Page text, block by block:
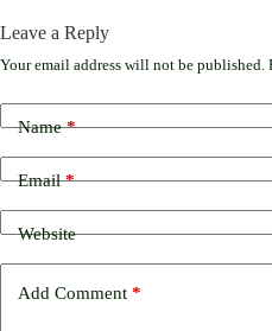
Leave a Reply
Your email address will not be published.
Name*
Email*
Website
Add Comment *